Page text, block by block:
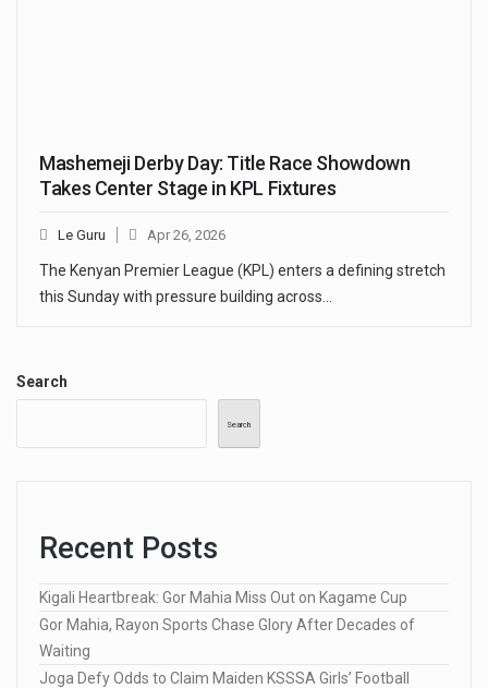
Mashemeji Derby Day: Title Race Showdown
Takes Center Stage in KPL Fixtures
Le Guru Apr 26, 2026
The Kenyan Premier League (KPL) enters a defining stretch
this Sunday with pressure building across…
Search
Search
Recent Posts
Kigali Heartbreak: Gor Mahia Miss Out on Kagame Cup
Gor Mahia, Rayon Sports Chase Glory After Decades of
Waiting
Joga Defy Odds to Claim Maiden KSSSA Girls’ Football